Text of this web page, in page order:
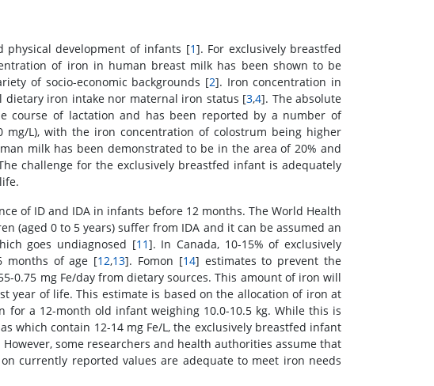
development of infants [1]. For exclusively breastfed
of iron in human breast milk has been shown to be
of socio-economic backgrounds [2]. Iron concentration in
dietary iron intake nor maternal iron status [3,4]. The absolute
of lactation and has been reported by a number of
mg/L), with the iron concentration of colostrum being higher
milk has been demonstrated to be in the area of 20% and
challenge for the exclusively breastfed infant is adequately
of ID and IDA in infants before 12 months. The World Health
(aged 0 to 5 years) suffer from IDA and it can be assumed an
goes undiagnosed [11]. In Canada, 10-15% of exclusively
months of age [12,13]. Fomon [14] estimates to prevent the
0.75 mg Fe/day from dietary sources. This amount of iron will
year of life. This estimate is based on the allocation of iron at
a 12-month old infant weighing 10.0-10.5 kg. While this is
which contain 12-14 mg Fe/L, the exclusively breastfed infant
However, some researchers and health authorities assume that
currently reported values are adequate to meet iron needs